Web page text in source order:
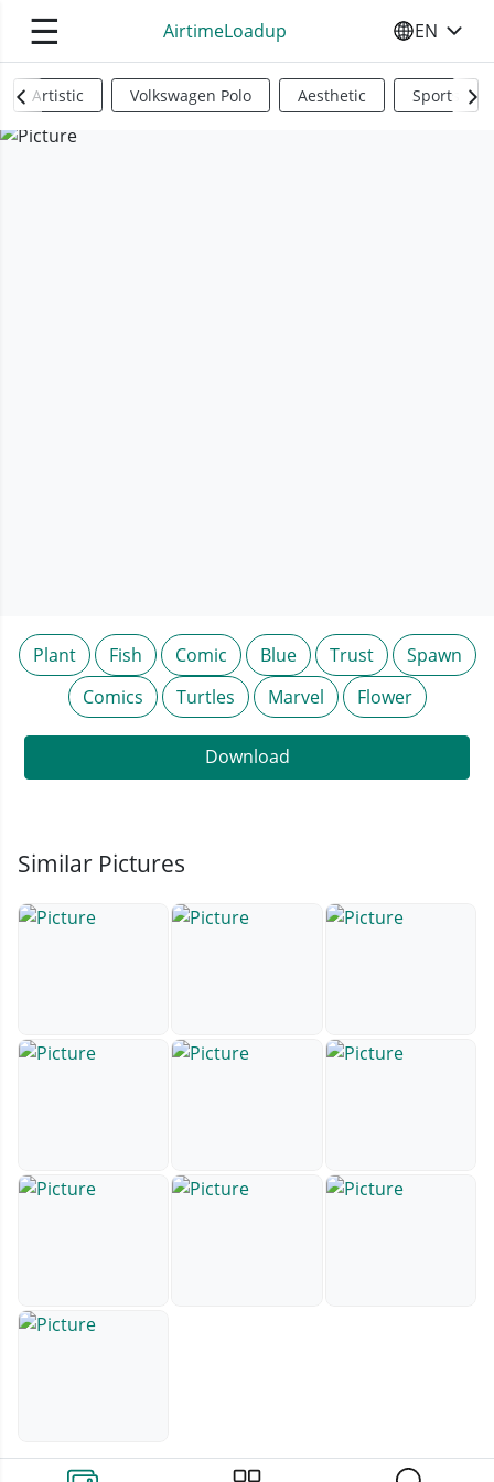
☰ AirtimeLoadup SELECT
EN
Artistic Volkswagen Polo Aesthetic Sports
Plant Fish Comic Blue Trust
Spawn
Comics
Turtles Marvel Flower
Download
Similar Pictures